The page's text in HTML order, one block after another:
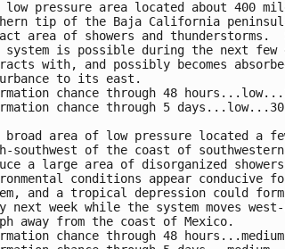
low pressure area located about 400
tip of the Baja California
area of showers and thunderstorms.
is possible during the next few
with, and possibly becomes
to its east.
chance through 48
chance through 5
broad area of low pressure located a
southwest of the coast of
a large area of disorganized
conditions appear conducive
and a tropical depression could
next week while the system moves
away from the coast of Mexico.
chance through 48